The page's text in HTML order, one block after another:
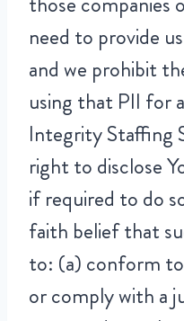
need to provide
and we prohibit
using that PII for
Integrity Staffing
right to disclose
if required to do
faith belief that
to: (a) conform
or comply with a